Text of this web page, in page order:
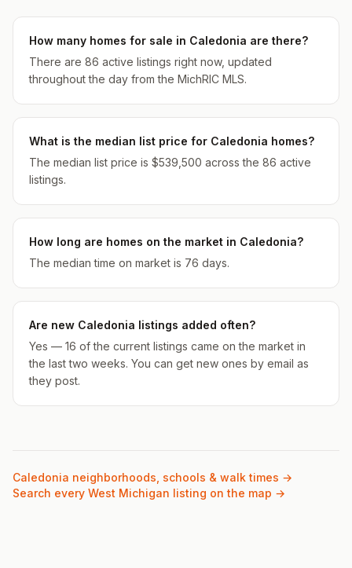
How many homes for sale in Caledonia are there?
There are 86 active listings right now, updated
throughout the day from the MichRIC MLS.
What is the median list price for Caledonia homes?
The median list price is $539,500 across the 86 active
listings.
How long are homes on the market in Caledonia?
The median time on market is 76 days.
Are new Caledonia listings added often?
Yes — 16 of the current listings came on the market in
the last two weeks. You can get new ones by email as
they post.
Caledonia neighborhoods, schools & walk times →
Search every West Michigan listing on the map →